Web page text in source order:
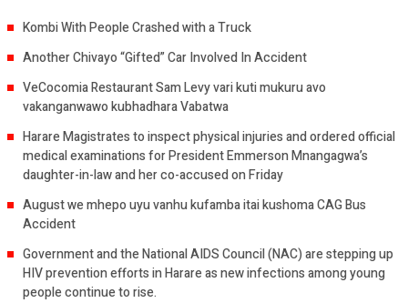
Kombi With People Crashed with a Truck
Another Chivayo “Gifted” Car Involved In Accident
VeCocomia Restaurant Sam Levy vari kuti mukuru avo
vakanganwawo kubhadhara Vabatwa
Harare Magistrates to inspect physical injuries and ordered official
medical examinations for President Emmerson Mnangagwa’s
daughter-in-law and her co-accused on Friday
August we mhepo uyu vanhu kufamba itai kushoma CAG Bus
Accident
Government and the National AIDS Council (NAC) are stepping up
HIV prevention efforts in Harare as new infections among young
people continue to rise.